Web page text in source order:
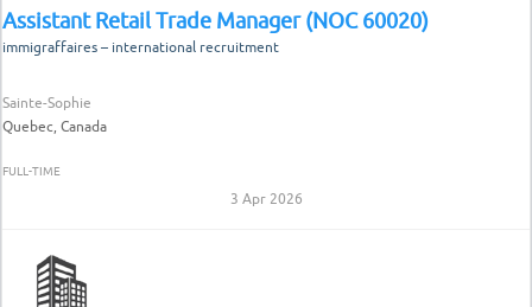
Assistant Retail Trade Manager (NOC 60020)
immigraffaires – international recruitment
Sainte-Sophie
Quebec, Canada
FULL-TIME
3 Apr 2026